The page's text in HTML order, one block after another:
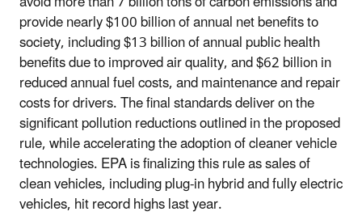
provide nearly $100 billion of annual net benefits to
society, including $13 billion of annual public health
benefits due to improved air quality, and $62 billion in
reduced annual fuel costs, and maintenance and repair
costs for drivers. The final standards deliver on the
significant pollution reductions outlined in the proposed
rule, while accelerating the adoption of cleaner vehicle
technologies. EPA is finalizing this rule as sales of
clean vehicles, including plug-in hybrid and fully electric
vehicles, hit record highs last year.